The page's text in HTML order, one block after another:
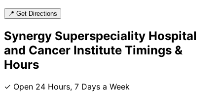
📍 Get Directions
Synergy Superspeciality Hospital
and Cancer Institute Timings &
Hours
✓ Open 24 Hours, 7 Days a Week